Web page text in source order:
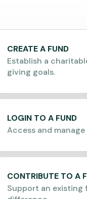
CREATE A FUND
Establish a
giving goals.
LOGIN TO A FUND
Access and
CONTRIBUTE TO A
Support an existing